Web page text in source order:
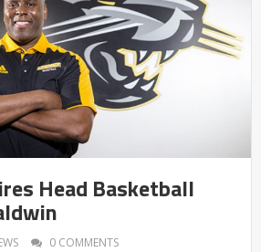
Head Basketball
0 COMMENTS